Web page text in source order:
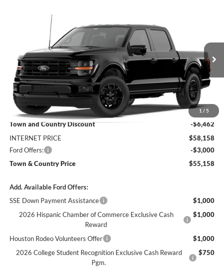
1 / 5
Ford F-150
1FTFW3L57TKE47547 6205W3LModel: W3L
Dealer Ordered Ext. Int.
Less
MSRP:
$64,620
Town and Country Discount
-$6,462
INTERNET PRICE
$58,158
Ford Offers:
-$3,000
Town & Country Price
$55,158
Add. Available Ford Offers:
SSE Down Payment Assistance
$1,000
2026 Hispanic Chamber of Commerce Exclusive Cash
Reward
$1,000
Houston Rodeo Volunteers Offer
$1,000
2026 College Student Recognition Exclusive Cash Reward
Pgm.
$750